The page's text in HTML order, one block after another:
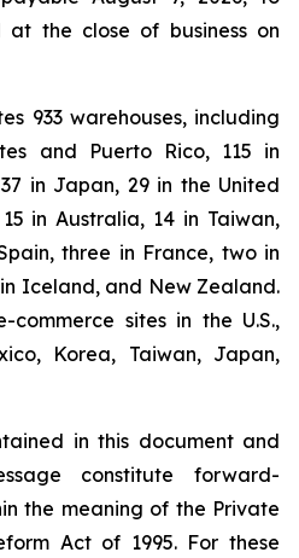
at the close of business on
933 warehouses, including
and Puerto Rico, 115 in
in Japan, 29 in the United
in Australia, 14 in Taiwan,
three in France, two in
Iceland, and New Zealand.
commerce sites in the U.S.,
Korea, Taiwan, Japan,
in this document and
constitute forward-
the meaning of the Private
Act of 1995. For these